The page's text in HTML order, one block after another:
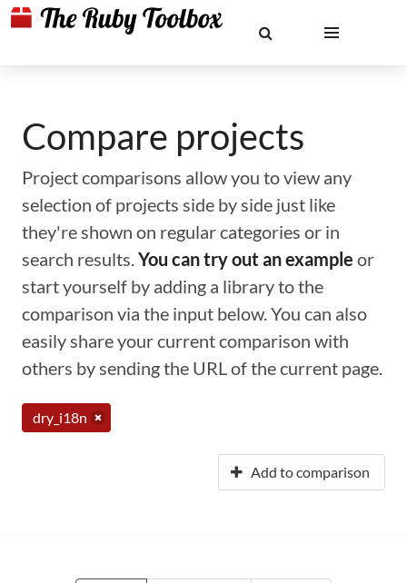
Compare projects
Project comparisons allow you to view any
selection of projects side by side just like
they're shown on regular categories or in
search results.You can try out an example or
start yourself by adding a library to the
comparison via the input below. You can also
easily share your current comparison with
others by sending the URL of the current page.
dry_i18n
Add to comparison